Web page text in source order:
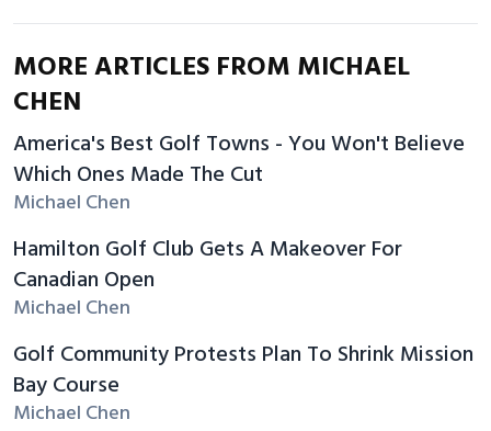
MORE ARTICLES FROM MICHAEL
CHEN
America's Best Golf Towns - You Won't Believe
Which Ones Made The Cut
Michael Chen
Hamilton Golf Club Gets A Makeover For
Canadian Open
Michael Chen
Golf Community Protests Plan To Shrink Mission
Bay Course
Michael Chen